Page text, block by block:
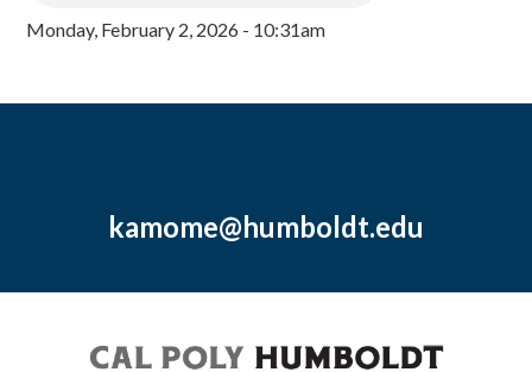
Monday, February 2, 2026 - 10:31am
kamome@humboldt.edu